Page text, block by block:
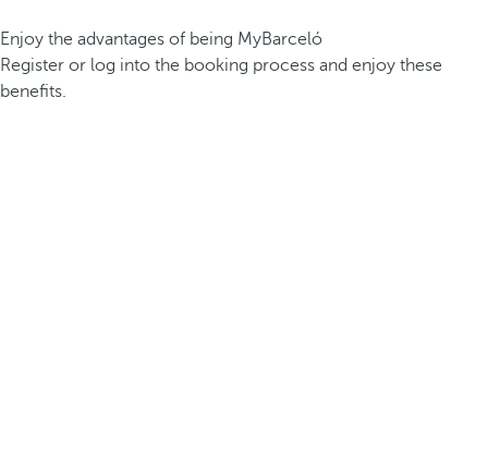
Enjoy the advantages of being MyBarceló
Register or log into the booking process and enjoy these
benefits.